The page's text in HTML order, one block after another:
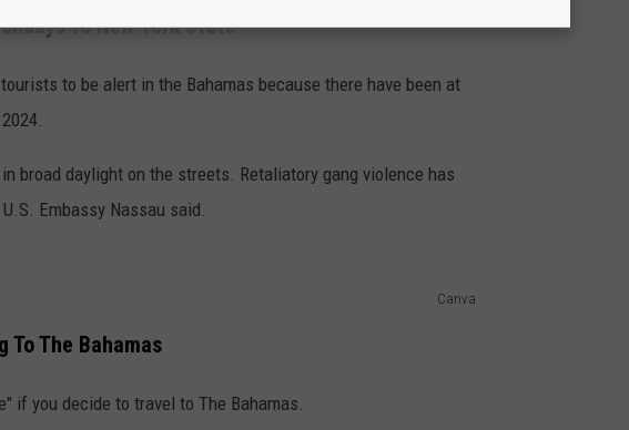
To New York State
to be alert in the Bahamas because there have been at
broad daylight on the streets. Retaliatory gang violence has
Embassy Nassau said.
Canva
To The Bahamas
if you decide to travel to The Bahamas.